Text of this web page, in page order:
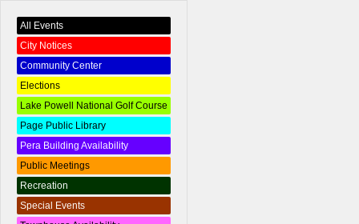
All Events
City Notices
Community Center
Elections
Lake Powell National Golf Course
Page Public Library
Pera Building Availability
Public Meetings
Recreation
Special Events